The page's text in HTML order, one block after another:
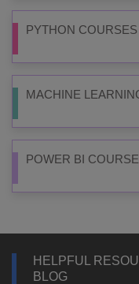
PYTHON COURSES
MACHINE
POWER BI COURSE
HELPFUL
BLOG